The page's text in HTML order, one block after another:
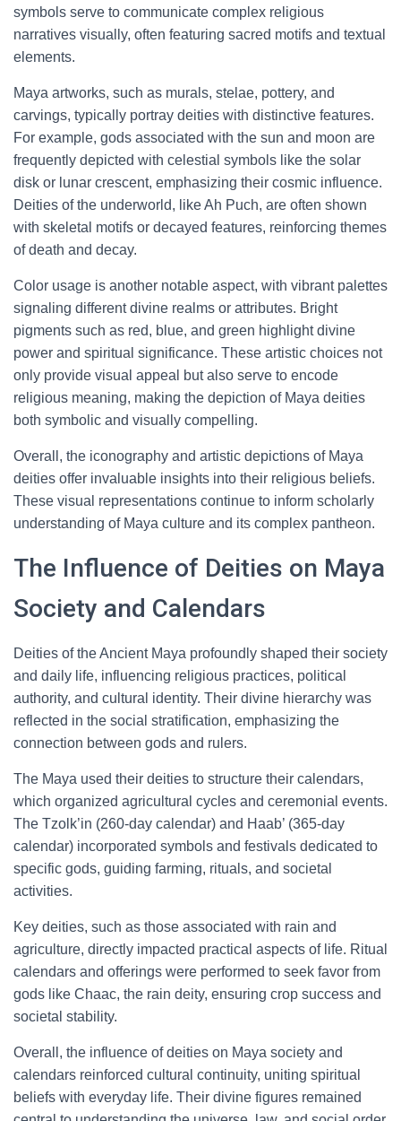
symbols serve to communicate complex religious
narratives visually, often featuring sacred motifs and textual
elements.
Maya artworks, such as murals, stelae, pottery, and
carvings, typically portray deities with distinctive features.
For example, gods associated with the sun and moon are
frequently depicted with celestial symbols like the solar
disk or lunar crescent, emphasizing their cosmic influence.
Deities of the underworld, like Ah Puch, are often shown
with skeletal motifs or decayed features, reinforcing themes
of death and decay.
Color usage is another notable aspect, with vibrant palettes
signaling different divine realms or attributes. Bright
pigments such as red, blue, and green highlight divine
power and spiritual significance. These artistic choices not
only provide visual appeal but also serve to encode
religious meaning, making the depiction of Maya deities
both symbolic and visually compelling.
Overall, the iconography and artistic depictions of Maya
deities offer invaluable insights into their religious beliefs.
These visual representations continue to inform scholarly
understanding of Maya culture and its complex pantheon.
The Influence of Deities on Maya
Society and Calendars
Deities of the Ancient Maya profoundly shaped their society
and daily life, influencing religious practices, political
authority, and cultural identity. Their divine hierarchy was
reflected in the social stratification, emphasizing the
connection between gods and rulers.
The Maya used their deities to structure their calendars,
which organized agricultural cycles and ceremonial events.
The Tzolk’in (260-day calendar) and Haab’ (365-day
calendar) incorporated symbols and festivals dedicated to
specific gods, guiding farming, rituals, and societal
activities.
Key deities, such as those associated with rain and
agriculture, directly impacted practical aspects of life. Ritual
calendars and offerings were performed to seek favor from
gods like Chaac, the rain deity, ensuring crop success and
societal stability.
Overall, the influence of deities on Maya society and
calendars reinforced cultural continuity, uniting spiritual
beliefs with everyday life. Their divine figures remained